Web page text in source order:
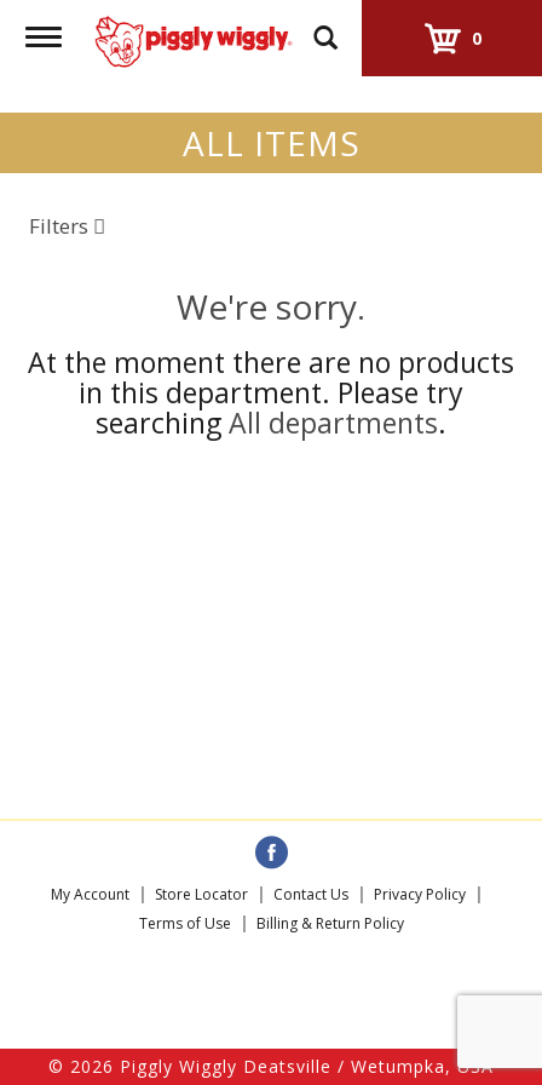
Toggle
navigation
0
ALL ITEMS
Filters
We're sorry.
At the moment there are no products
in this department. Please try
searchingAll departments.
My Account Store Locator Contact Us
Privacy Policy
Terms of Use
Billing & Return Policy
© 2026 Piggly Wiggly Deatsville / Wetumpka, USA